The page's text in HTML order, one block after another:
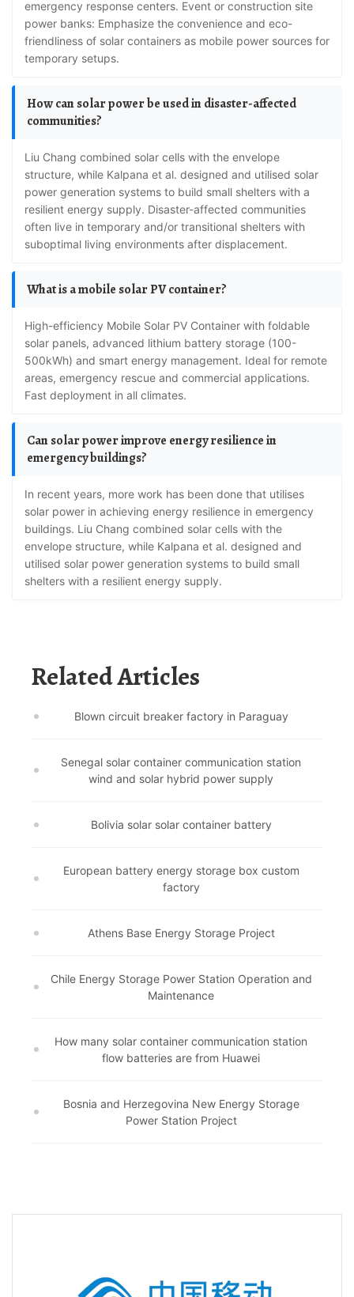
emergency response centers. Event or construction site
power banks: Emphasize the convenience and eco-
friendliness of solar containers as mobile power sources for
temporary setups.
How can solar power be used in disaster-affected
communities?
Liu Chang combined solar cells with the envelope
structure, while Kalpana et al. designed and utilised solar
power generation systems to build small shelters with a
resilient energy supply. Disaster-affected communities
often live in temporary and/or transitional shelters with
suboptimal living environments after displacement.
What is a mobile solar PV container?
High-efficiency Mobile Solar PV Container with foldable
solar panels, advanced lithium battery storage (100-
500kWh) and smart energy management. Ideal for remote
areas, emergency rescue and commercial applications.
Fast deployment in all climates.
Can solar power improve energy resilience in
emergency buildings?
In recent years, more work has been done that utilises
solar power in achieving energy resilience in emergency
buildings. Liu Chang combined solar cells with the
envelope structure, while Kalpana et al. designed and
utilised solar power generation systems to build small
shelters with a resilient energy supply.
Related Articles
Blown circuit breaker factory in Paraguay
Senegal solar container communication station
wind and solar hybrid power supply
Bolivia solar solar container battery
European battery energy storage box custom
factory
Athens Base Energy Storage Project
Chile Energy Storage Power Station Operation and
Maintenance
How many solar container communication station
flow batteries are from Huawei
Bosnia and Herzegovina New Energy Storage
Power Station Project